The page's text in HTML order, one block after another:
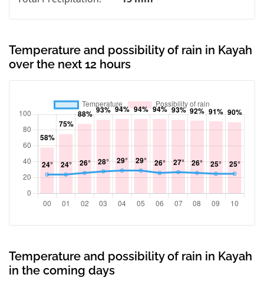
Temperature and possibility of rain in Kayah
over the next 12 hours
Temperature and possibility of rain in Kayah
in the coming days